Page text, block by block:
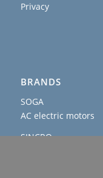
Privacy
BRANDS
SOGA
AC electric motors
SINCRO